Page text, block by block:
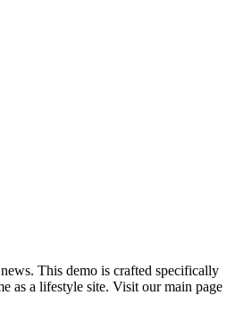
This demo is crafted specifically
as a lifestyle site. Visit our main page